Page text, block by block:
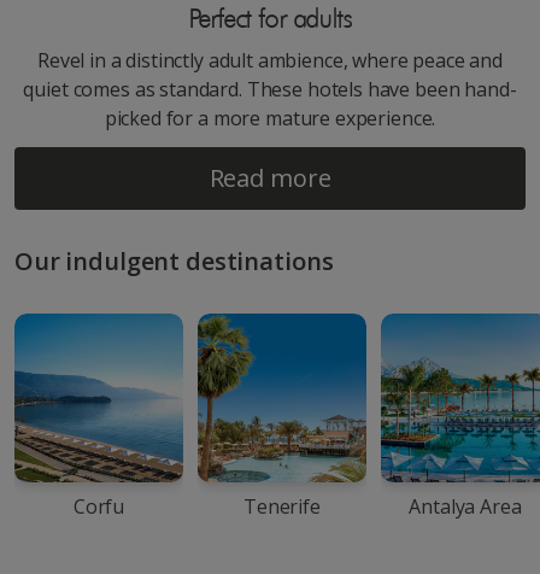
Perfect for adults
Revel in a distinctly adult ambience, where peace and
quiet comes as standard. These hotels have been hand-
picked for a more mature experience.
Read more
Our indulgent destinations
Corfu Tenerife Antalya Area